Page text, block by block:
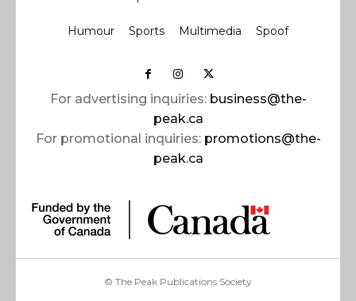
Humour Sports Multimedia Spoof
For advertising inquiries: business@the-
peak.ca
For promotional inquiries: promotions@the-
peak.ca
© The Peak Publications Society